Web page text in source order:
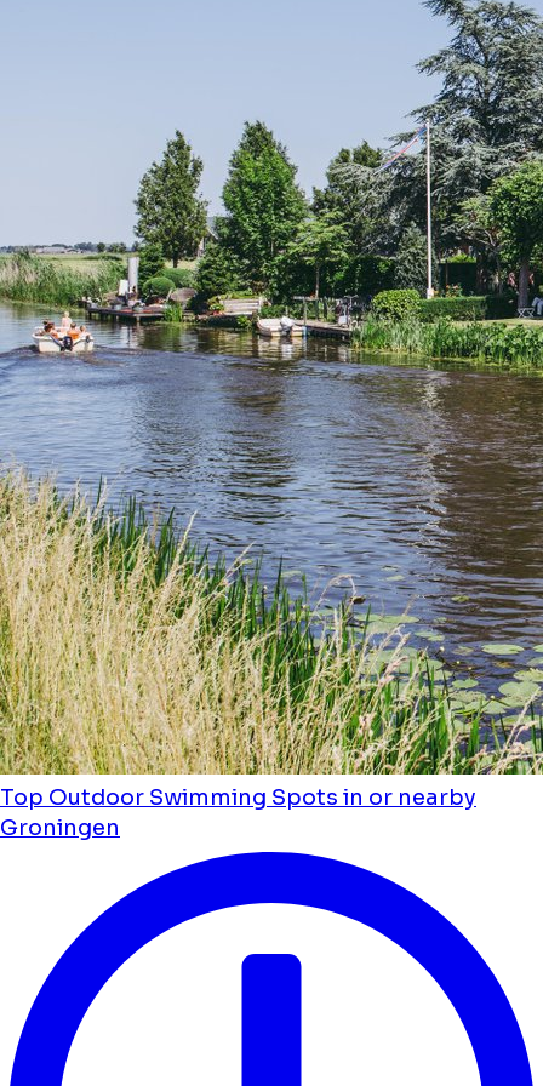
Top Outdoor Swimming Spots in or nearby
Groningen